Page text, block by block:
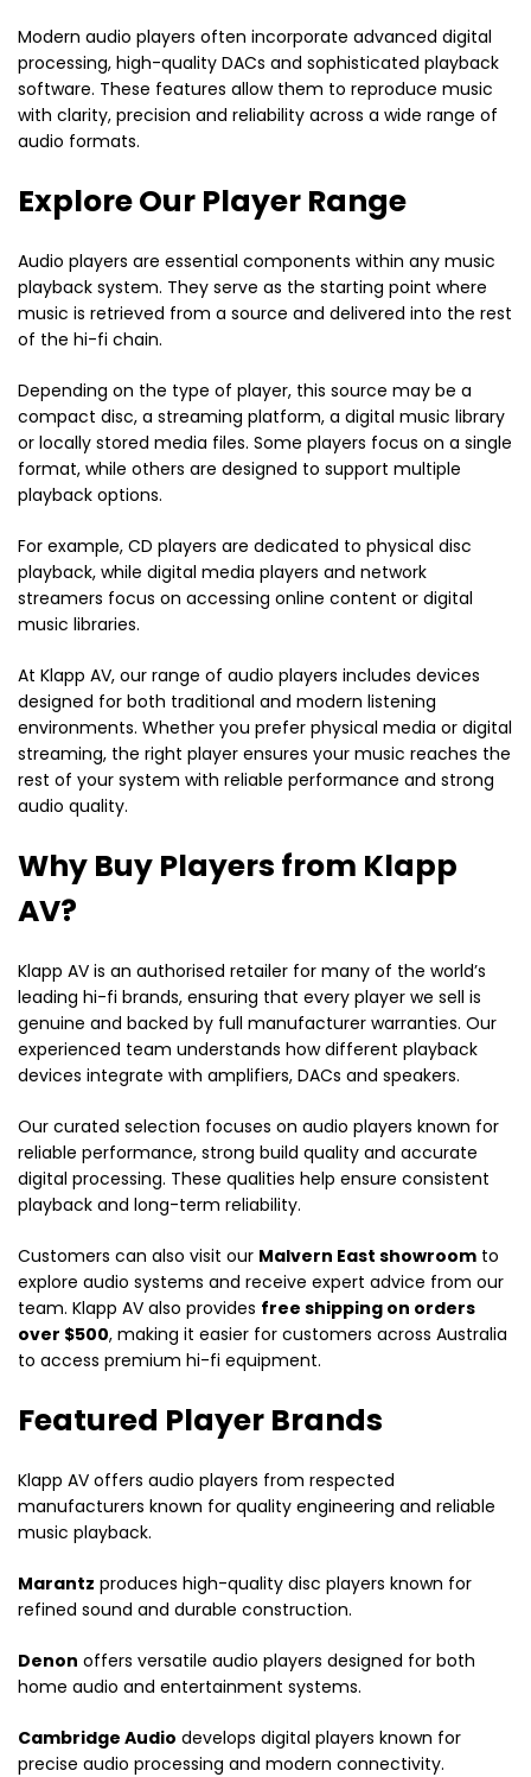
Modern audio players often incorporate advanced digital
processing, high-quality DACs and sophisticated playback
software. These features allow them to reproduce music
with clarity, precision and reliability across a wide range of
audio formats.
Explore Our Player Range
Audio players are essential components within any music
playback system. They serve as the starting point where
music is retrieved from a source and delivered into the rest
of the hi-fi chain.
Depending on the type of player, this source may be a
compact disc, a streaming platform, a digital music library
or locally stored media files. Some players focus on a single
format, while others are designed to support multiple
playback options.
For example, CD players are dedicated to physical disc
playback, while digital media players and network
streamers focus on accessing online content or digital
music libraries.
At Klapp AV, our range of audio players includes devices
designed for both traditional and modern listening
environments. Whether you prefer physical media or digital
streaming, the right player ensures your music reaches the
rest of your system with reliable performance and strong
audio quality.
Why Buy Players from Klapp
AV?
Klapp AV is an authorised retailer for many of the world’s
leading hi-fi brands, ensuring that every player we sell is
genuine and backed by full manufacturer warranties. Our
experienced team understands how different playback
devices integrate with amplifiers, DACs and speakers.
Our curated selection focuses on audio players known for
reliable performance, strong build quality and accurate
digital processing. These qualities help ensure consistent
playback and long-term reliability.
Customers can also visit our Malvern East showroom to
explore audio systems and receive expert advice from our
team. Klapp AV also provides free shipping on orders
over $500, making it easier for customers across Australia
to access premium hi-fi equipment.
Featured Player Brands
Klapp AV offers audio players from respected
manufacturers known for quality engineering and reliable
music playback.
Marantz produces high-quality disc players known for
refined sound and durable construction.
Denon offers versatile audio players designed for both
home audio and entertainment systems.
Cambridge Audio develops digital players known for
precise audio processing and modern connectivity.